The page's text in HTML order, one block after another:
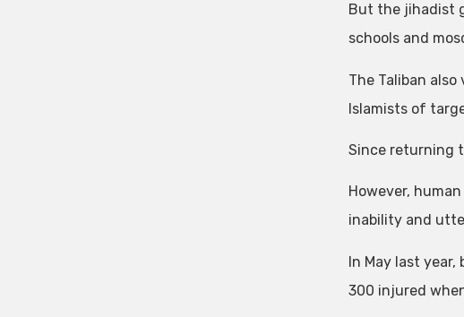
But the jihadist
schools and
The Taliban
Islamists of
Since returning
However,
inability and
In May last
300 injured